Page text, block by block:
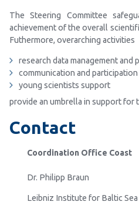
The Steering Committee
achievement of the overall
Futhermore, overarching activities
research data management and
communication and participation
young scientists support
provide an umbrella in support for
Contact
Coordination Office Coast
Dr. Philipp Braun
Leibniz Institute for Baltic